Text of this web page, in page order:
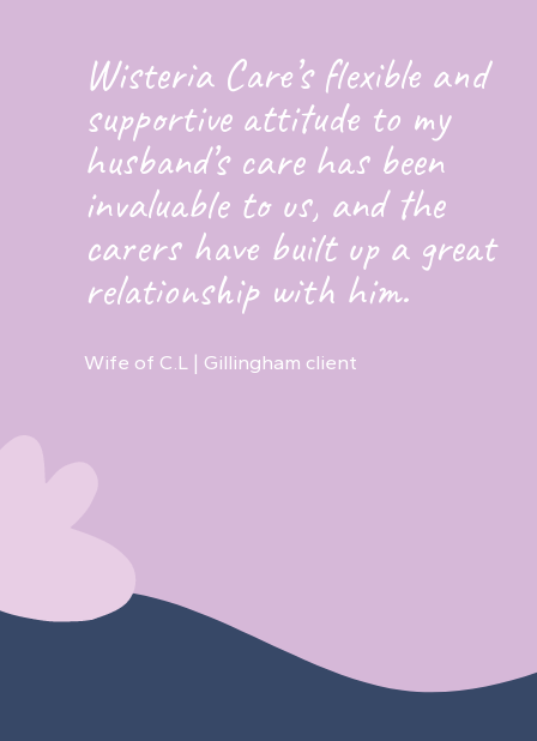
Wisteria Care’s flexible and
supportive attitude to my
husband’s care has been
invaluable to us, and the
carers have built up a great
relationship with him.
Wife of C.L | Gillingham client